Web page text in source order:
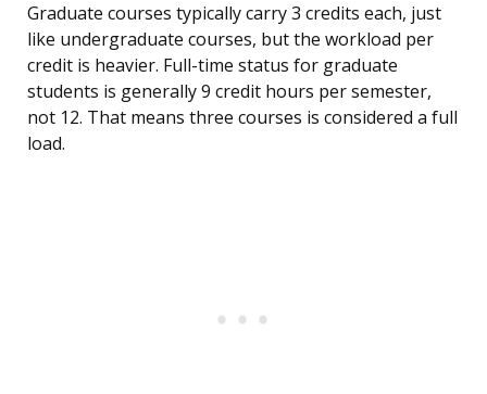
Graduate courses typically carry 3 credits each, just
like undergraduate courses, but the workload per
credit is heavier. Full-time status for graduate
students is generally 9 credit hours per semester,
not 12. That means three courses is considered a full
load.